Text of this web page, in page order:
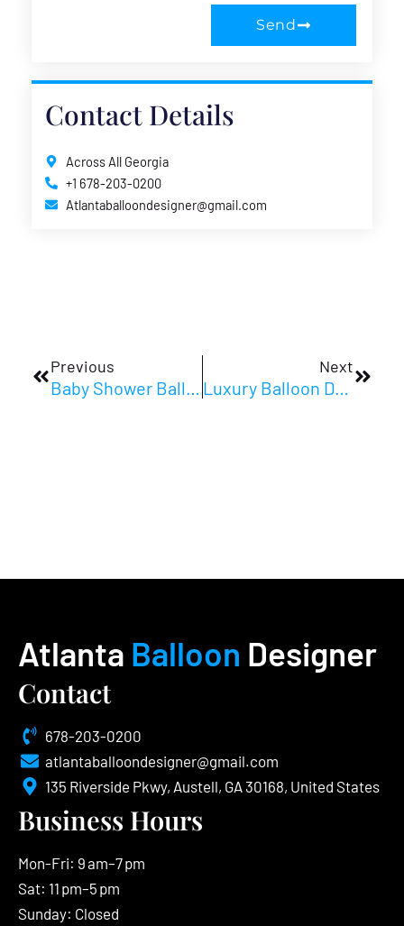
Send
Contact Details
Across All Georgia
+1 678-203-0200
Atlantaballoondesigner@gmail.com
Previous
Baby Shower Balloon Centerpieces Guide For New Parents
Next
Luxury Balloon Decor Ideas For Upscale Events In 2026
Atlanta Balloon Designer
Contact
678-203-0200
atlantaballoondesigner@gmail.com
135 Riverside Pkwy, Austell, GA 30168, United States
Business Hours
Mon-Fri: 9 am–7 pm
Sat: 11 pm–5 pm
Sunday: Closed